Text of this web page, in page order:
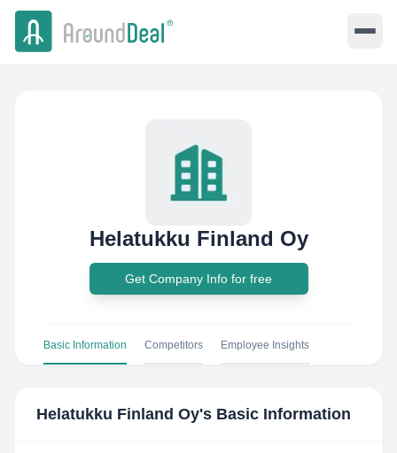
Helatukku Finland Oy
Get Company Info for free
Basic Information Competitors Employee Insights
Helatukku Finland Oy's Basic Information